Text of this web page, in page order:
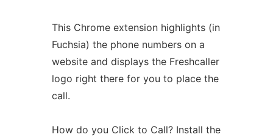
This Chrome extension highlights (in
Fuchsia) the phone numbers on a
website and displays the Freshcaller
logo right there for you to place the
call.
How do you Click to Call? Install the